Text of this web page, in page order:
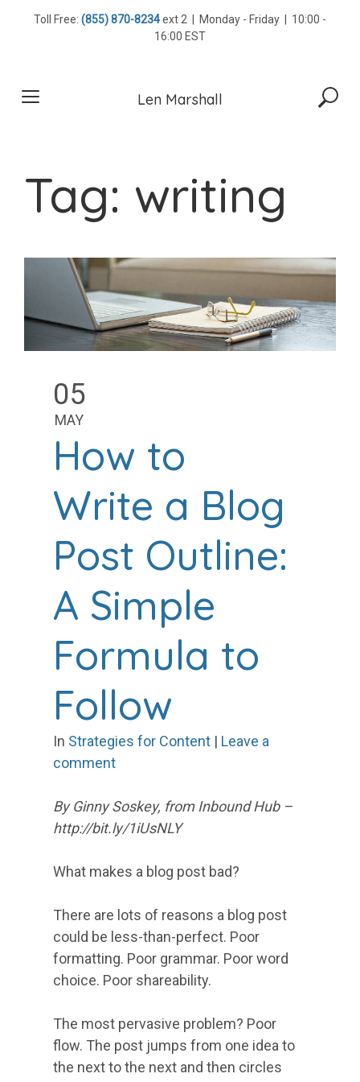
Toll Free: (855) 870-8234ext 2 | Monday - Friday | 10:00 -
16:00 EST
Len Marshall
Tag: writing
05
MAY
How to
Write a Blog
Post Outline:
A Simple
Formula to
Follow
In Strategies for Content | Leave a
comment
By Ginny Soskey, from Inbound Hub –
http://bit.ly/1iUsNLY
What makes a blog post bad?
There are lots of reasons a blog post
could be less-than-perfect. Poor
formatting. Poor grammar. Poor word
choice. Poor shareability.
The most pervasive problem? Poor
flow. The post jumps from one idea to
the next to the next and then circles